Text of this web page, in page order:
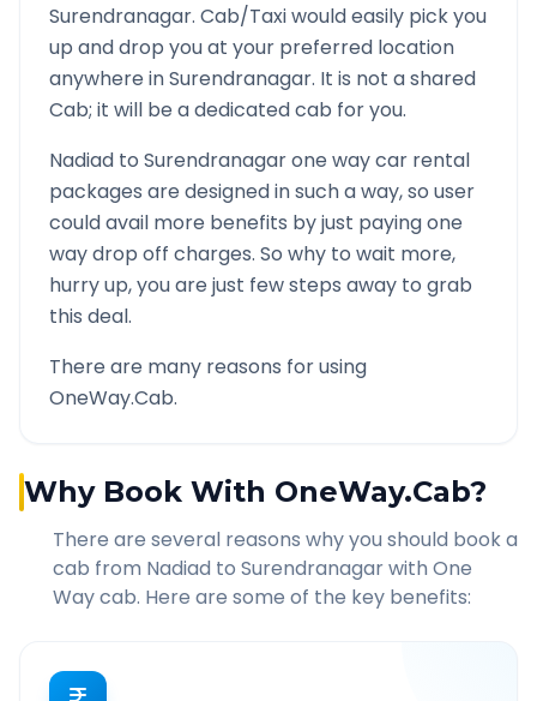
Surendranagar. Cab/Taxi would easily pick you
up and drop you at your preferred location
anywhere inSurendranagar. It is not a shared
Cab; it will be a dedicated cab for you.
Nadiad to Surendranagarone way car rental
packages are designed in such a way, so user
could avail more benefits by just paying one
way drop off charges. So why to wait more,
hurry up, you are just few steps away to grab
this deal.
There are many reasons for using
OneWay.Cab.
Why Book With OneWay.Cab?
There are several reasons why you should book a
cab from Nadiad to Surendranagarwith One
Way cab. Here are some of the key benefits: